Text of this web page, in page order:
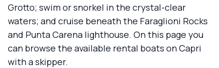
Grotto; swim or snorkel in the crystal-clear
waters; and cruise beneath the Faraglioni Rocks
and Punta Carena lighthouse. On this page you
can browse the available rental boats on Capri
with a skipper.